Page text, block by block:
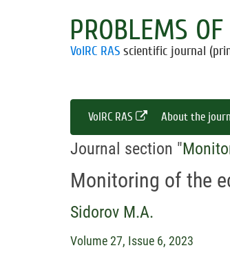
PROBLEMS
VolRC RAS scientific journal
VolRC RAS About the
Journal section "
Monitoring of the
Sidorov M.A.
Volume 27, Issue 6, 2023